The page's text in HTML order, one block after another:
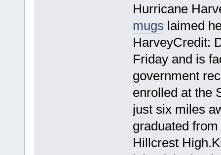
Hurricane
mugs laimed
HarveyCredit:
Friday and is
government
enrolled at the
just six miles
graduated
Hillcrest